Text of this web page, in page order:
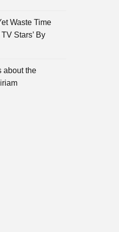
Waste Time
Stars’ By
about the